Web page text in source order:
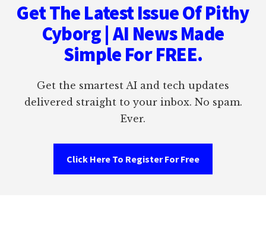
Get The Latest Issue Of Pithy
Cyborg | AI News Made
Simple For FREE.
Get the smartest AI and tech updates
delivered straight to your inbox. No spam.
Ever.
Click Here To Register For Free